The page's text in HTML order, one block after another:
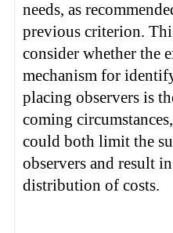
needs, as
previous criterion.
consider whether the
mechanism for
placing observers is
coming
could both limit the
observers and result
distribution of costs.